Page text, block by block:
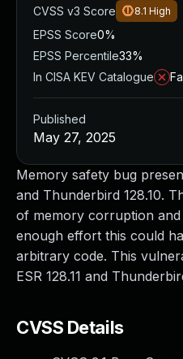
Memory safety bug
and Thunderbird 128.10.
of memory corruption
enough effort this could
arbitrary code. This
ESR 128.11 and
CVSS Details
CVSS v3 Score
8.1 High
EPSS Score0%
EPSS Percentile33%
In CISA KEV Catalogue
Published
May 27, 2025